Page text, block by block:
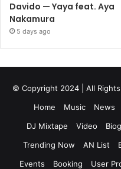
Davido — Yaya feat. Aya
Nakamura
5 days ago
© Copyright 2024 | All
Home
Music News
DJ Mixtape
Video
Trending Now
AN List
Events
Booking User